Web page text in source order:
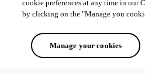
cookie preferences at any time in our
by clicking on the "Manage you
Manage your cookies